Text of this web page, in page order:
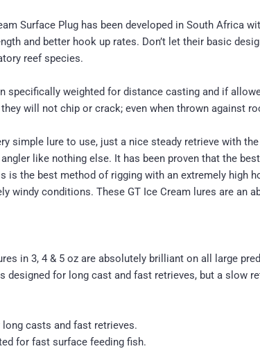
Surface Plug has been developed in South Africa
and better hook up rates. Don’t let their basic
reef species.
specifically weighted for distance casting and if
will not chip or crack; even when thrown against
simple lure to use, just a nice steady retrieve with
like nothing else. It has been proven that the
is the best method of rigging with an extremely high
windy conditions. These GT Ice Cream lures are an
in 3, 4 & 5 oz are absolutely brilliant on all large
designed for long cast and fast retrieves, but a slow
casts and fast retrieves.
for fast surface feeding fish.